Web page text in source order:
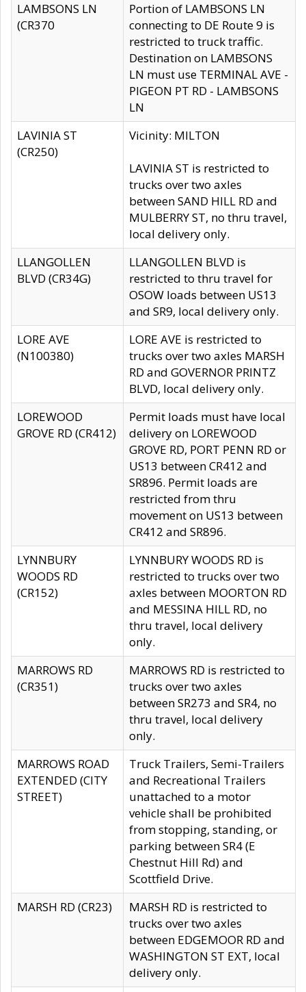
LAMBSONS LN
(CR370
Portion of LAMBSONS LN
connecting to DE Route 9 is
restricted to truck traffic.
Destination on LAMBSONS
LN must use TERMINAL AVE -
PIGEON PT RD - LAMBSONS
LN
LAVINIA ST
(CR250)
Vicinity: MILTON
LAVINIA ST is restricted to
trucks over two axles
between SAND HILL RD and
MULBERRY ST, no thru travel,
local delivery only.
LLANGOLLEN
BLVD (CR34G)
LLANGOLLEN BLVD is
restricted to thru travel for
OSOW loads between US13
and SR9, local delivery only.
LORE AVE
(N100380)
LORE AVE is restricted to
trucks over two axles MARSH
RD and GOVERNOR PRINTZ
BLVD, local delivery only.
LOREWOOD
GROVE RD (CR412)
Permit loads must have local
delivery on LOREWOOD
GROVE RD, PORT PENN RD or
US13 between CR412 and
SR896. Permit loads are
restricted from thru
movement on US13 between
CR412 and SR896.
LYNNBURY
WOODS RD
(CR152)
LYNNBURY WOODS RD is
restricted to trucks over two
axles between MOORTON RD
and MESSINA HILL RD, no
thru travel, local delivery
only.
MARROWS RD
(CR351)
MARROWS RD is restricted to
trucks over two axles
between SR273 and SR4, no
thru travel, local delivery
only.
MARROWS ROAD
EXTENDED (CITY
STREET)
Truck Trailers, Semi-Trailers
and Recreational Trailers
unattached to a motor
vehicle shall be prohibited
from stopping, standing, or
parking between SR4 (E
Chestnut Hill Rd) and
Scottfield Drive.
MARSH RD (CR23)
MARSH RD is restricted to
trucks over two axles
between EDGEMOOR RD and
WASHINGTON ST EXT, local
delivery only.